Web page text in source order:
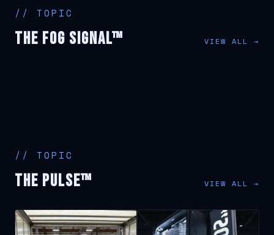
// TOPIC
The Fog Signal™ VIEW ALL →
// TOPIC
The Pulse™ VIEW ALL →